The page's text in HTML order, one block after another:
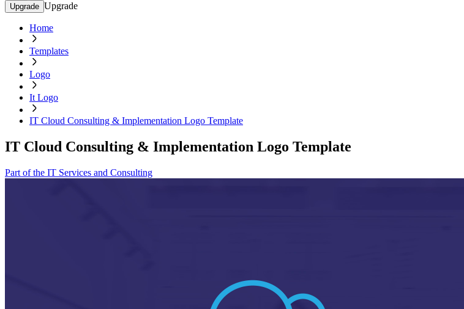
Upgrade Upgrade
Home
Templates
Logo
It Logo
IT Cloud Consulting & Implementation Logo Template
IT Cloud Consulting & Implementation Logo Template
Part of the IT Services and Consulting